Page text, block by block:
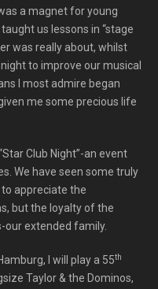
a magnet for young
us lessons in “stage
was really about, whilst
to improve our musical
I most admire began
me some precious life
Club Night”-an event
We have seen some truly
appreciate the
but the loyalty of the
our extended family.
I will play a 55th
Taylor & the Dominos,